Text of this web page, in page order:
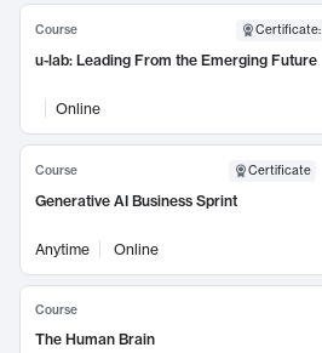
Course Certificate:
u-lab: Leading From the Emerging Future
Online
Course Certificate
Generative AI Business Sprint
Anytime Online
Course
The Human Brain